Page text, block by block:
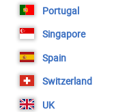
Portugal
Singapore
Spain
Switzerland
UK